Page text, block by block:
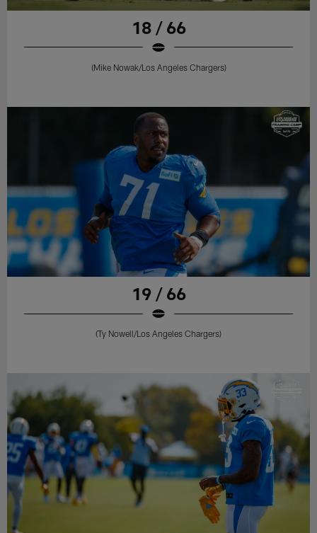
18 / 66
(Mike Nowak/Los Angeles Chargers)
19 / 66
(Ty Nowell/Los Angeles Chargers)